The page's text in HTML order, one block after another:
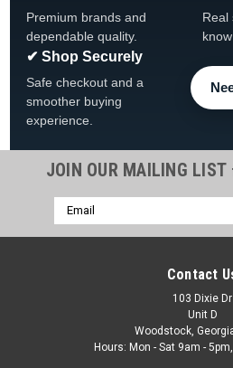
Wilbar | Sku: PretiumWFLS
10 Sizes Available, FREE
FREE SHIPPING 52" Pretium
Wall, Frame, Liner and Skimmer.
6″ Texture Coated Top Seats 5″
Bottom Track Steel Top...
Premium brands and
dependable quality.
Real
✔ Shop Securely
Safe checkout and a
smoother buying
experience.
JOIN OUR MAILING LIST
Email
Address
Contact
103 Dixie Dr
Unit D
Woodstock,
Hours: Mon - Sat 9am -